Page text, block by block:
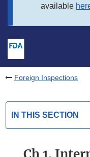
available
Foreign Inspections
IN THIS SECTION